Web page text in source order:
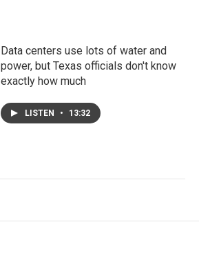
Data centers use lots of water and
power, but Texas officials don't know
exactly how much
LISTEN • 13:32